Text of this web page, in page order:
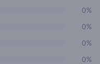
0%
0%
0%
0%